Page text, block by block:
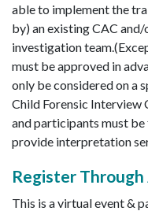
able to implement the
by) an existing CAC
investigation
must be approved in
only be considered on a
Child Forensic Interview
and participants must be
provide interpretation
Register Through
This is a virtual event &